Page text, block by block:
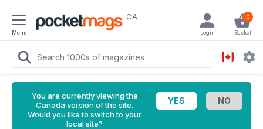
Menu
CA 0
Basket
Login
You are currently viewing the
Canada version of the site.
Would you like to switch to your
local site?